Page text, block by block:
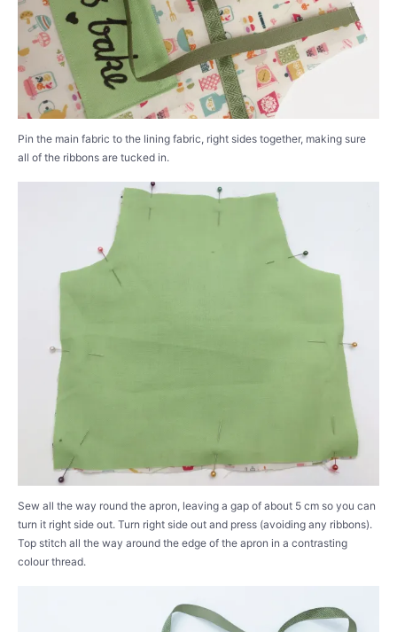
Pin the main fabric to the lining fabric, right sides together, making sure
all of the ribbons are tucked in.
Sew all the way round the apron, leaving a gap of about 5 cm so you can
turn it right side out. Turn right side out and press (avoiding any ribbons).
Top stitch all the way around the edge of the apron in a contrasting
colour thread.